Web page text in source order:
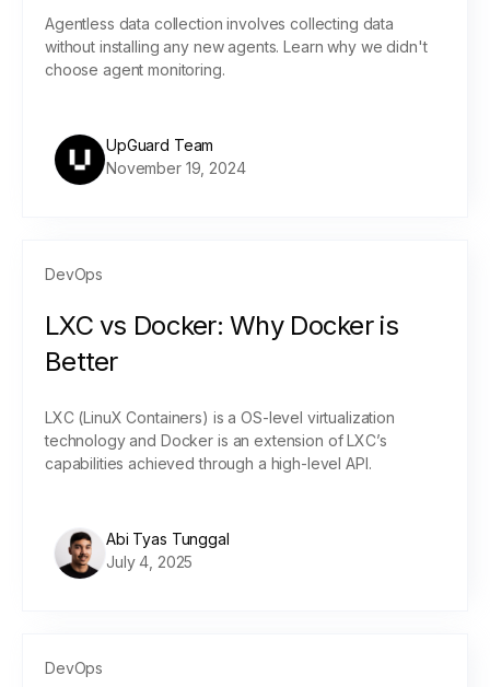
Agentless data collection involves collecting data
without installing any new agents. Learn why we didn't
choose agent monitoring.
UpGuard Team
November 19, 2024
DevOps
LXC vs Docker: Why Docker is
Better
LXC (LinuX Containers) is a OS-level virtualization
technology and Docker is an extension of LXC’s
capabilities achieved through a high-level API.
Abi Tyas Tunggal
July 4, 2025
DevOps